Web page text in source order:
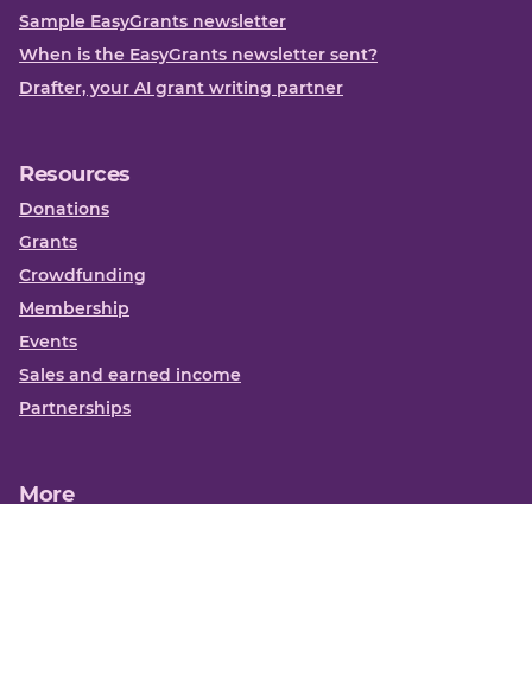
Sample EasyGrants newsletter
When is the EasyGrants newsletter sent?
Drafter, your AI grant writing partner
Resources
Donations
Grants
Crowdfunding
Membership
Events
Sales and earned income
Partnerships
More